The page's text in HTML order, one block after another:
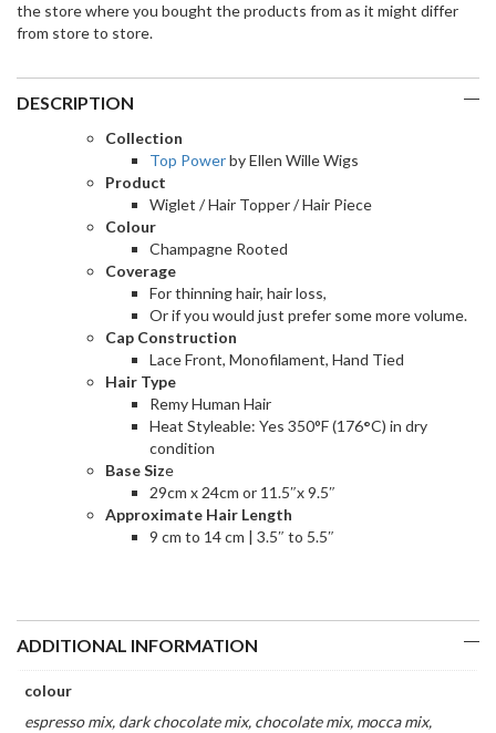
the store where you bought the products from as it might differ
from store to store.
DESCRIPTION
Collection
Top Powerby Ellen Wille Wigs
Product
Wiglet / Hair Topper / Hair Piece
Colour
Champagne Rooted
Coverage
For thinning hair, hair loss,
Or if you would just prefer some more volume.
Cap Construction
Lace Front, Monofilament, Hand Tied
Hair Type
Remy Human Hair
Heat Styleable: Yes 350°F (176°C) in dry
condition
Base Size
29cm x 24cm or 11.5″x 9.5″
Approximate Hair Length
9 cm to 14 cm | 3.5″ to 5.5″
ADDITIONAL INFORMATION
colour
espresso mix, dark chocolate mix, chocolate mix, mocca mix,